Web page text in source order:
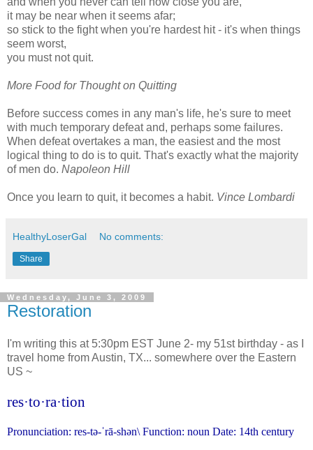
it may be near when it seems afar;
so stick to the fight when you're hardest hit - it's when things
seem worst,
you must not quit.
More Food for Thought on Quitting
Before success comes in any man's life, he's sure to meet
with much temporary defeat and, perhaps some failures.
When defeat overtakes a man, the easiest and the most
logical thing to do is to quit. That's exactly what the majority
of men do. Napoleon Hill
Once you learn to quit, it becomes a habit. Vince Lombardi
HealthyLoserGal No comments:
Share
Wednesday, June 3, 2009
Restoration
I'm writing this at 5:30pm EST June 2- my 51st birthday - as I
travel home from Austin, TX... somewhere over the Eastern
US ~
res·to·ra·tion
Pronunciation: res-tə-ˈrā-shən\Function: noun Date: 14th century